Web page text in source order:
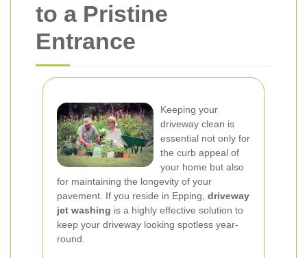
to a Pristine
Entrance
Keeping your
driveway clean is
essential not only for
the curb appeal of
your home but also
for maintaining the longevity of your
pavement. If you reside in Epping, driveway
jet washing is a highly effective solution to
keep your driveway looking spotless year-
round.